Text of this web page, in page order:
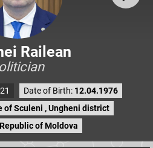
Railean
Date of Birth: 12.04.1976
of Sculeni , Ungheni district
Republic of Moldova